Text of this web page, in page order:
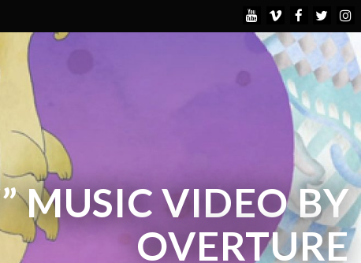
MUSIC VIDEO BY
OVERTURE